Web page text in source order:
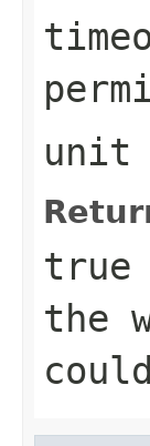
unit
true
the